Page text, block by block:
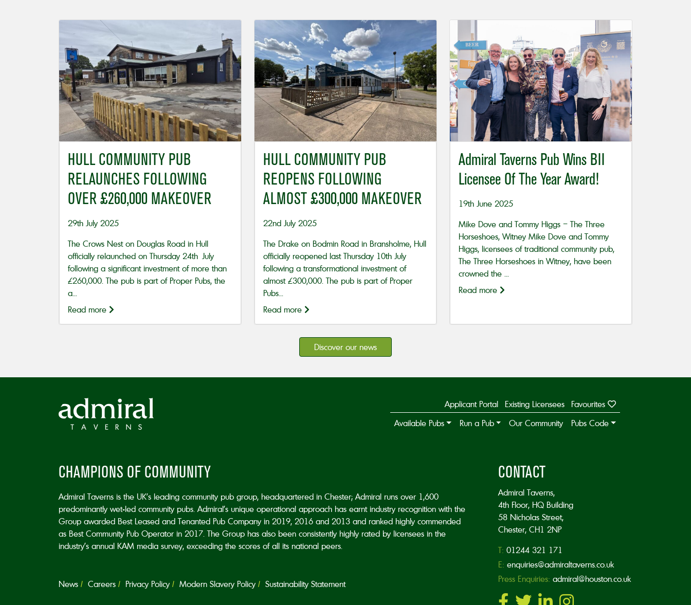
HULL COMMUNITY PUB
RELAUNCHES FOLLOWING
OVER £260,000 MAKEOVER
29th July 2025
The Crows Nest on Douglas Road in Hull
officially relaunched on Thursday 24th July
following a significant investment of more than
£260,000. The pub is part of Proper Pubs, the
a...
Read more
HULL COMMUNITY PUB
REOPENS FOLLOWING
ALMOST £300,000 MAKEOVER
22nd July 2025
The Drake on Bodmin Road in Bransholme, Hull
officially reopened last Thursday 10th July
following a transformational investment of
almost £300,000. The pub is part of Proper
Pubs...
Read more
Admiral Taverns Pub Wins BII
Licensee Of The Year Award!
19th June 2025
Mike Dove and Tommy Higgs – The Three
Horseshoes, Witney Mike Dove and Tommy
Higgs, licensees of traditional community pub,
The Three Horseshoes in Witney, have been
crowned the ...
Read more
Discover our news
Applicant Portal Existing Licensees
Favourites
Available Pubs
Run a Pub Our Community Pubs Code
CHAMPIONS OF COMMUNITY
Admiral Taverns is the UK’s leading community pub group, headquartered in Chester; Admiral runs over 1,600
predominantly wet-led community pubs. Admiral’s unique operational approach has earnt industry recognition with the
Group awarded Best Leased and Tenanted Pub Company in 2019, 2016 and 2013 and ranked highly commended
as Best Community Pub Operator in 2017. The Group has also been consistently highly rated by licensees in the
industry’s annual KAM media survey, exceeding the scores of all its national peers.
News Careers Privacy Policy Modern Slavery Policy Sustainability Statement
CONTACT
Admiral Taverns,
4th Floor, HQ Building
58 Nicholas Street,
Chester, CH1 2NP
T: 01244 321 171
E: enquiries@admiraltaverns.co.uk
Press Enquiries: admiral@houston.co.uk